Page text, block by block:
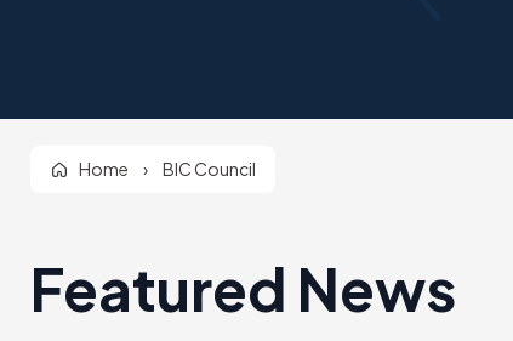
Home › BIC Council
Featured News